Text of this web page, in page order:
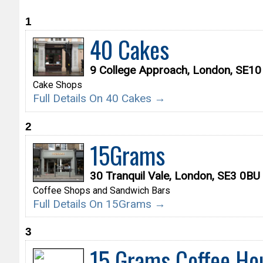
1
40 Cakes
9 College Approach, London,
Cake Shops
Full Details On 40 Cakes →
2
15Grams
30 Tranquil Vale, London, SE3 0BU
Coffee Shops and Sandwich Bars
Full Details On 15Grams →
3